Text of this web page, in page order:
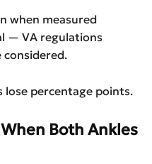
when measured
— VA regulations
lose percentage points.
Both Ankles